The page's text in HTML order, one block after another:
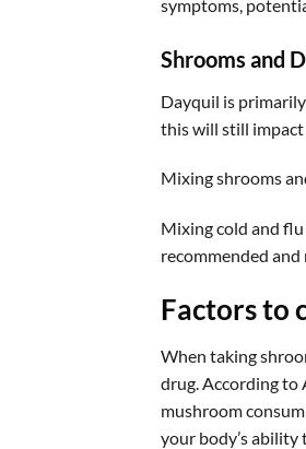
symptoms,
Shrooms and
Dayquil is
this will still impact
Mixing shrooms
Mixing cold and
recommended
Factors to
When taking
drug. According to
mushroom
your body’s ability